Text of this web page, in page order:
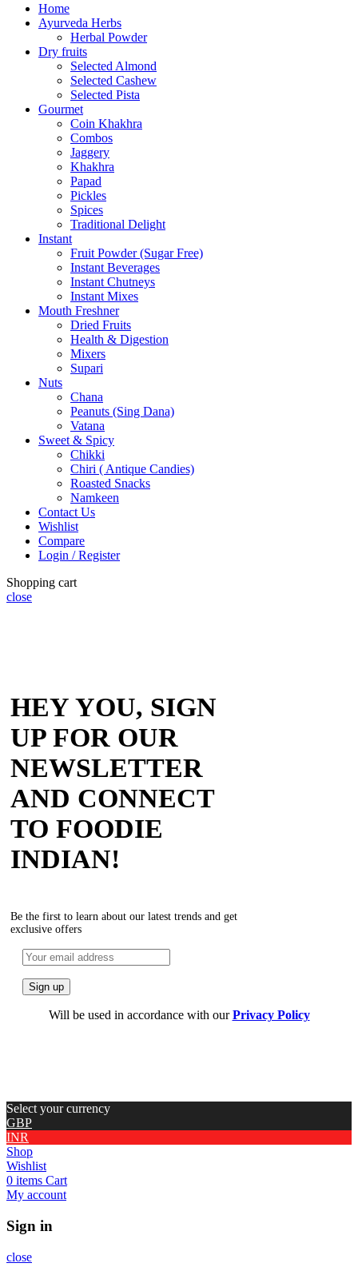
Home
Ayurveda Herbs
Herbal Powder
Dry fruits
Selected Almond
Selected Cashew
Selected Pista
Gourmet
Coin Khakhra
Combos
Jaggery
Khakhra
Papad
Pickles
Spices
Traditional Delight
Instant
Fruit Powder (Sugar Free)
Instant Beverages
Instant Chutneys
Instant Mixes
Mouth Freshner
Dried Fruits
Health & Digestion
Mixers
Supari
Nuts
Chana
Peanuts (Sing Dana)
Vatana
Sweet & Spicy
Chikki
Chiri ( Antique Candies)
Roasted Snacks
Namkeen
Contact Us
Wishlist
Compare
Login / Register
Shopping cart
close
HEY YOU, SIGN
UP FOR OUR
NEWSLETTER
AND CONNECT
TO FOODIE
INDIAN!
Be the first to learn about our latest trends and get
exclusive offers
Will be used in accordance with ourPrivacy Policy
Select your currency
GBP
INR
Shop
Wishlist
0 items Cart
My account
Sign in
close